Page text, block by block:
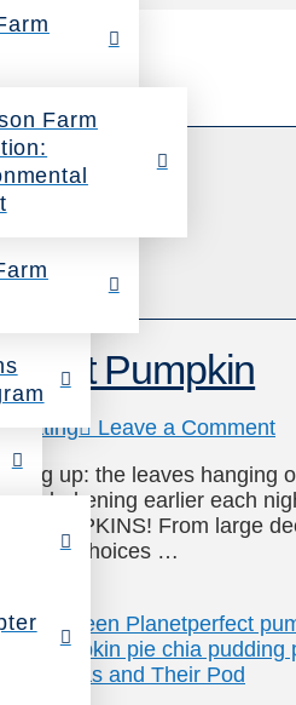
Farm
Pumpkin
Eating
Leave a Comment
up: the leaves hanging
darkening earlier each
PUMPKINS! From large
–the choices …
One Green Planetperfect
pumpkin pie chia pudding
Two Peas and Their Pod